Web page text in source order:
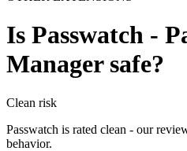
Is Passwatch -
Managersafe?
Clean risk
Passwatch is rated clean - our
behavior.